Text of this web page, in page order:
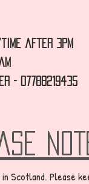
after 3pm
- 07788219435
in Scotland. Please